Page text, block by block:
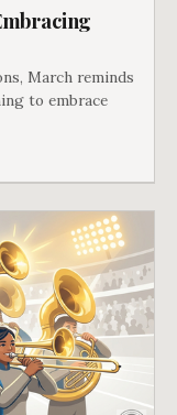
March reminds
to embrace